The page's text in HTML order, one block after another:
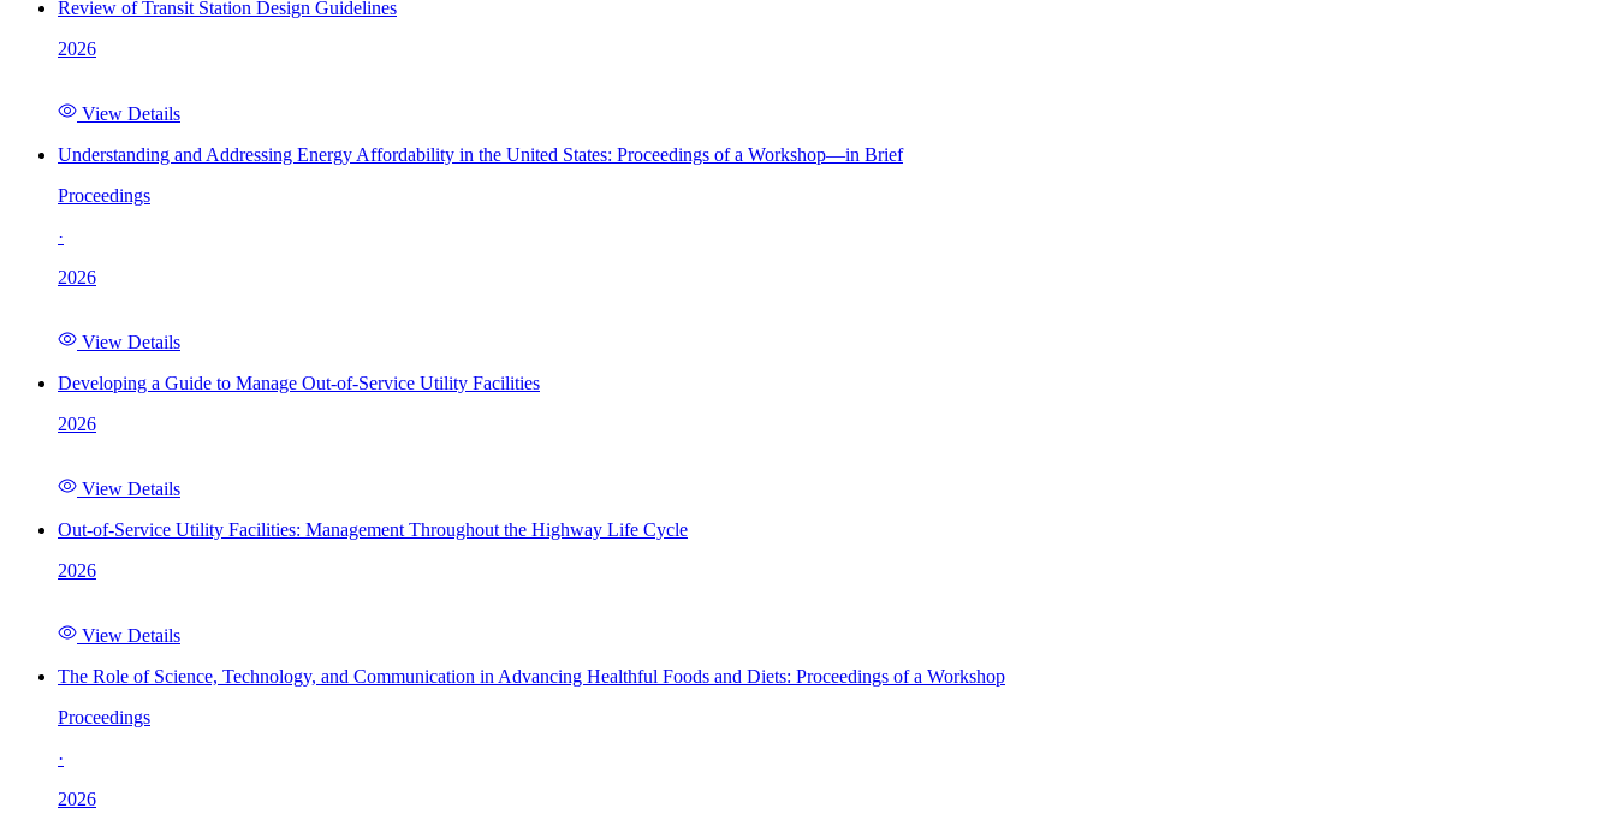
Review of Transit Station Design Guidelines
2026
View Details
Understanding and Addressing Energy Affordability in the United States: Proceedings of a Workshop—in Brief
Proceedings
·
2026
View Details
Developing a Guide to Manage Out-of-Service Utility Facilities
2026
View Details
Out-of-Service Utility Facilities: Management Throughout the Highway Life Cycle
2026
View Details
The Role of Science, Technology, and Communication in Advancing Healthful Foods and Diets: Proceedings of a Workshop
Proceedings
·
2026